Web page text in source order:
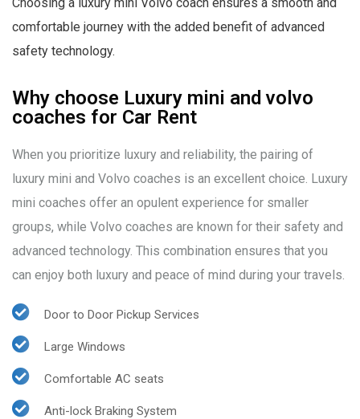
comfortable journey with the added benefit of advanced
safety technology.
Why choose Luxury mini and volvo
coaches for Car Rent
When you prioritize luxury and reliability, the pairing of
luxury mini and Volvo coaches is an excellent choice. Luxury
mini coaches offer an opulent experience for smaller
groups, while Volvo coaches are known for their safety and
advanced technology. This combination ensures that you
can enjoy both luxury and peace of mind during your travels.
Door to Door Pickup Services
Large Windows
Comfortable AC seats
Anti-lock Braking System